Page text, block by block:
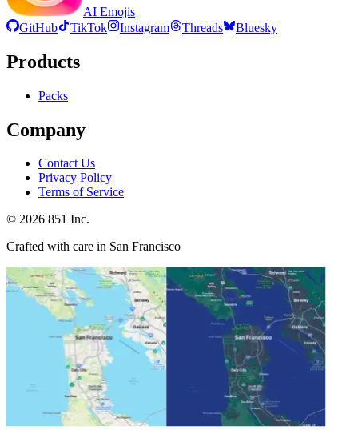
AI Emojis
GitHub
TikTok Instagram Threads Bluesky
Products
Packs
Company
Contact Us
Privacy Policy
Terms of Service
© 2026 851 Inc.
Crafted with care in San Francisco